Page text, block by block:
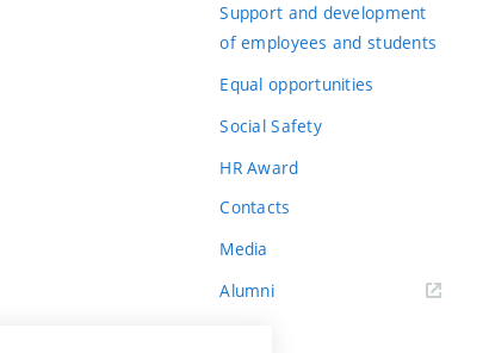
Support and development
of employees and students
Equal opportunities
Social Safety
HR Award
Contacts
Media
Alumni